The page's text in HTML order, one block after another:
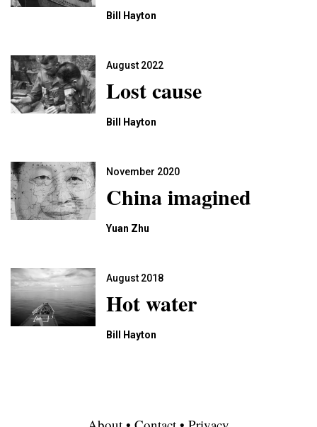
Bill Hayton
August 2022
Lost cause
Bill Hayton
November 2020
China imagined
Yuan Zhu
August 2018
Hot water
Bill Hayton